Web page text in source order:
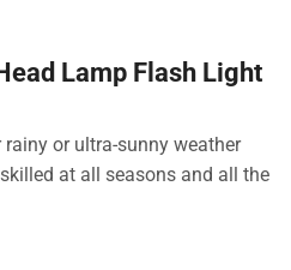
Lamp Flash Light
or ultra-sunny weather
at all seasons and all the